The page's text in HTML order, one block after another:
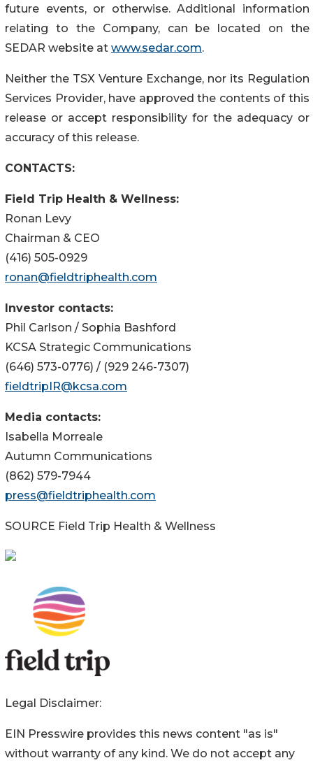
future events, or otherwise. Additional information
relating to the Company, can be located on the
SEDAR website at www.sedar.com.
Neither the TSX Venture Exchange, nor its Regulation
Services Provider, have approved the contents of this
release or accept responsibility for the adequacy or
accuracy of this release.
CONTACTS:
Field Trip Health & Wellness:
Ronan Levy
Chairman & CEO
(416) 505-0929
ronan@fieldtriphealth.com
Investor contacts:
Phil Carlson / Sophia Bashford
KCSA Strategic Communications
(646) 573-0776) / (929 246-7307)
fieldtripIR@kcsa.com
Media contacts:
Isabella Morreale
Autumn Communications
(862) 579-7944
press@fieldtriphealth.com
SOURCE Field Trip Health & Wellness
Legal Disclaimer:
EIN Presswire provides this news content "as is"
without warranty of any kind. We do not accept any